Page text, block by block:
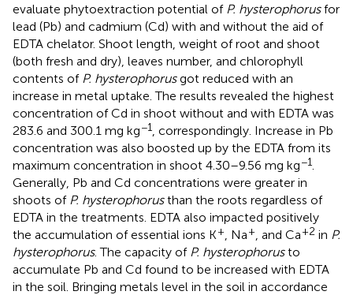
evaluate phytoextraction potential of P. hysterophorusfor
lead (Pb) and cadmium (Cd) with and without the aid of
EDTA chelator. Shoot length, weight of root and shoot
(both fresh and dry), leaves number, and chlorophyll
contents of P. hysterophorusgot reduced with an
increase in metal uptake. The results revealed the highest
concentration of Cd in shoot without and with EDTA was
283.6 and 300.1 mg kg−1
, correspondingly. Increase in Pb
concentration was also boosted up by the EDTA from its
maximum concentration in shoot 4.30–9.56 mg kg−1
Generally, Pb and Cd concentrations were greater in
shoots of P. hysterophorusthan the roots regardless of
EDTA in the treatments. EDTA also impacted positively
the accumulation of essential ions K+ , Na+ , and Ca+2 in P.
hysterophorus. The capacity of P. hysterophorusto
accumulate Pb and Cd found to be increased with EDTA
in the soil. Bringing metals level in the soil in accordance